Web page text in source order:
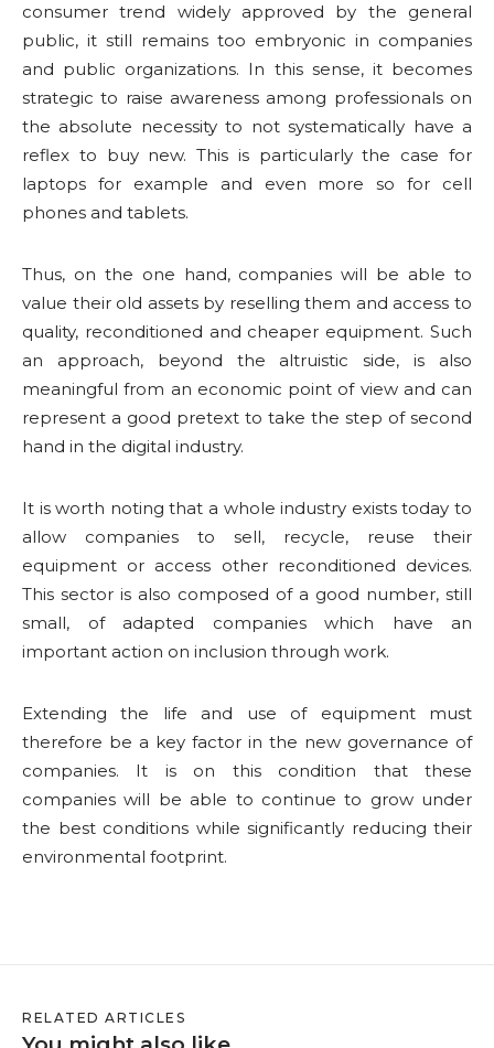
consumer trend widely approved by the general
public, it still remains too embryonic in companies
and public organizations. In this sense, it becomes
strategic to raise awareness among professionals on
the absolute necessity to not systematically have a
reflex to buy new. This is particularly the case for
laptops for example and even more so for cell
phones and tablets.
Thus, on the one hand, companies will be able to
value their old assets by reselling them and access to
quality, reconditioned and cheaper equipment. Such
an approach, beyond the altruistic side, is also
meaningful from an economic point of view and can
represent a good pretext to take the step of second
hand in the digital industry.
It is worth noting that a whole industry exists today to
allow companies to sell, recycle, reuse their
equipment or access other reconditioned devices.
This sector is also composed of a good number, still
small, of adapted companies which have an
important action on inclusion through work.
Extending the life and use of equipment must
therefore be a key factor in the new governance of
companies. It is on this condition that these
companies will be able to continue to grow under
the best conditions while significantly reducing their
environmental footprint.
RELATED ARTICLES